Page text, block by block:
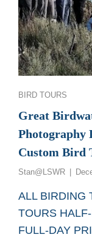
Categories
BIRD TOURS
Great
Photography
Custom Bird
Stan@LSWR
ALL BIRDING
TOURS
FULL-DAY